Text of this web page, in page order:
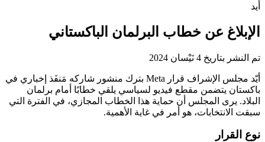
أيد
الإبلاغ عن خطاب البرلمان الباكستاني
تم النشر بتاريخ 4 نَيْسان 2024
أيّد مجلس الإشراف قرار Meta بترك منشور شاركه مَنفَذ إخباري في
باكستان يتضمن مقطع فيديو لسياسي يلقي خطابًا أمام برلمان
البلاد. يرى المجلس أن حماية هذا الخطاب المجازي، في الفترة التي
سبقت الانتخابات، هو أمر في غاية الأهمية.
نوع القرار